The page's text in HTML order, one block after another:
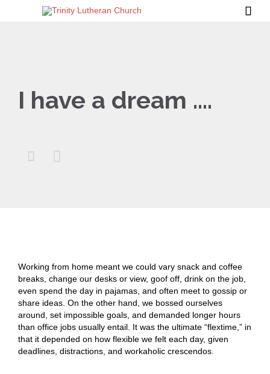

I have a dream ….
 
Working from home meant we could vary snack and coffee
breaks, change our desks or view, goof off, drink on the job,
even spend the day in pajamas, and often meet to gossip or
share ideas. On the other hand, we bossed ourselves
around, set impossible goals, and demanded longer hours
than office jobs usually entail. It was the ultimate “flextime,” in
that it depended on how flexible we felt each day, given
deadlines, distractions, and workaholic crescendos.